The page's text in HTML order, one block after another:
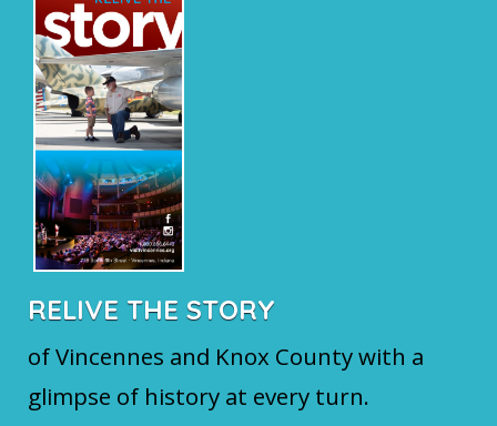
RELIVE THE STORY
of Vincennes and Knox County with a
glimpse of history at every turn.